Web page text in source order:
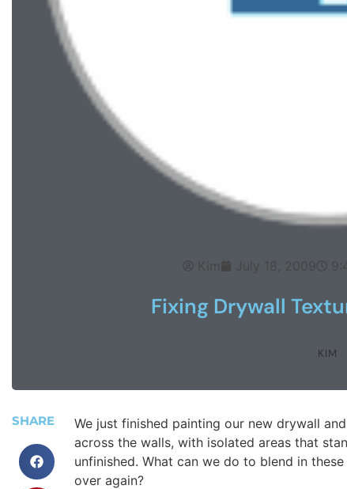
Kim July 18, 2009
Fixing Drywall
KIM
SHARE
We just finished painting our new drywall
across the walls, with isolated areas that
unfinished. What can we do to blend in
over again?